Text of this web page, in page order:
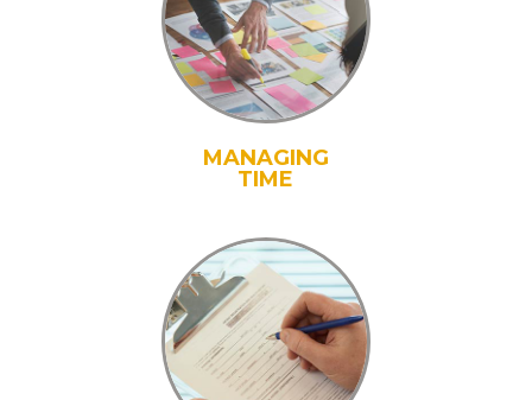
MANAGING
TIME